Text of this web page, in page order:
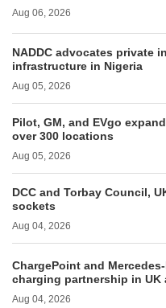
Aug 06, 2026
NADDC advocates private
infrastructure in Nigeria
Aug 05, 2026
Pilot, GM, and EVgo
over 300 locations
Aug 05, 2026
DCC and Torbay Council,
sockets
Aug 04, 2026
ChargePoint and
charging partnership in UK
Aug 04, 2026